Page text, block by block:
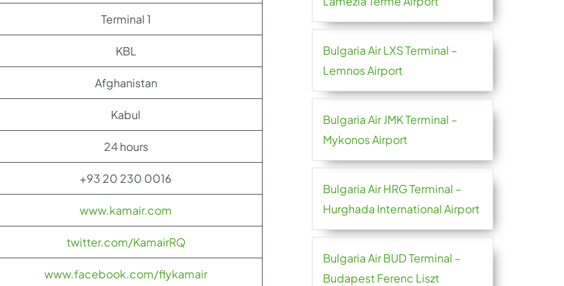
Terminal 1
KBL
Afghanistan
Kabul
24 hours
+93 20 230 0016
www.kamair.com
twitter.com/KamairRQ
www.facebook.com/flykamair
Bulgaria Air LXS Terminal –
Lemnos Airport
Bulgaria Air JMK Terminal –
Mykonos Airport
Bulgaria Air HRG Terminal –
Hurghada International Airport
Bulgaria Air BUD Terminal –
Budapest Ferenc Liszt